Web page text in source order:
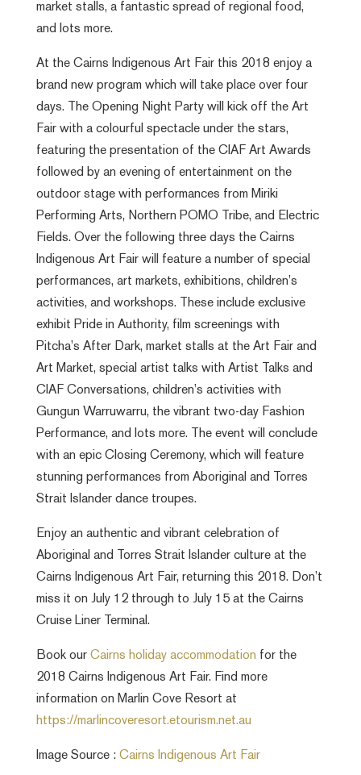
market stalls, a fantastic spread of regional food,
and lots more.
At the Cairns Indigenous Art Fair this 2018 enjoy a
brand new program which will take place over four
days. The Opening Night Party will kick off the Art
Fair with a colourful spectacle under the stars,
featuring the presentation of the CIAF Art Awards
followed by an evening of entertainment on the
outdoor stage with performances from Miriki
Performing Arts, Northern POMO Tribe, and Electric
Fields. Over the following three days the Cairns
Indigenous Art Fair will feature a number of special
performances, art markets, exhibitions, children’s
activities, and workshops. These include exclusive
exhibit Pride in Authority, film screenings with
Pitcha’s After Dark, market stalls at the Art Fair and
Art Market, special artist talks with Artist Talks and
CIAF Conversations, children’s activities with
Gungun Warruwarru, the vibrant two-day Fashion
Performance, and lots more. The event will conclude
with an epic Closing Ceremony, which will feature
stunning performances from Aboriginal and Torres
Strait Islander dance troupes.
Enjoy an authentic and vibrant celebration of
Aboriginal and Torres Strait Islander culture at the
Cairns Indigenous Art Fair, returning this 2018. Don’t
miss it on July 12 through to July 15 at the Cairns
Cruise Liner Terminal.
Book our Cairns holiday accommodation for the
2018 Cairns Indigenous Art Fair. Find more
information on Marlin Cove Resort at
https://marlincoveresort.etourism.net.au
Image Source : Cairns Indigenous Art Fair